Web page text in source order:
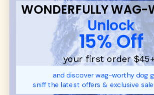
CUSTOMER
SUPPORT
Promotions
Returns & Exchanges
Order Status
Contact
Privacy
About
WONDERFULLY WAG-
Unlock
15% Off
your first order
and discover wag-worthy dog
sniff the latest offers & exclusive